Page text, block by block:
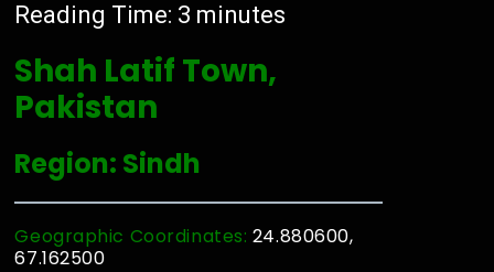
Reading Time: 3 minutes
Shah Latif Town,
Pakistan
Region: Sindh
Geographic Coordinates: 24.880600,
67.162500